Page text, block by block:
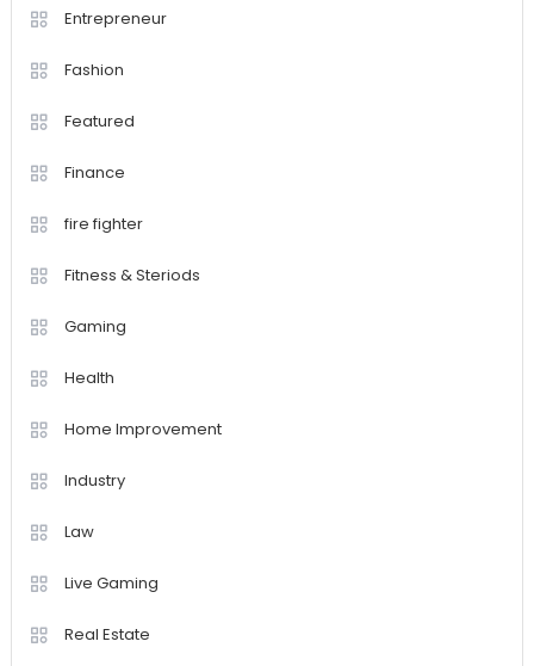
Entrepreneur
Fashion
Featured
Finance
fire fighter
Fitness & Steriods
Gaming
Health
Home Improvement
Industry
Law
Live Gaming
Real Estate